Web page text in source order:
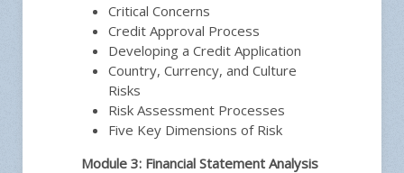
Critical Concerns
Credit Approval Process
Developing a Credit Application
Country, Currency, and Culture
Risks
Risk Assessment Processes
Five Key Dimensions of Risk
Module 3: Financial Statement Analysis